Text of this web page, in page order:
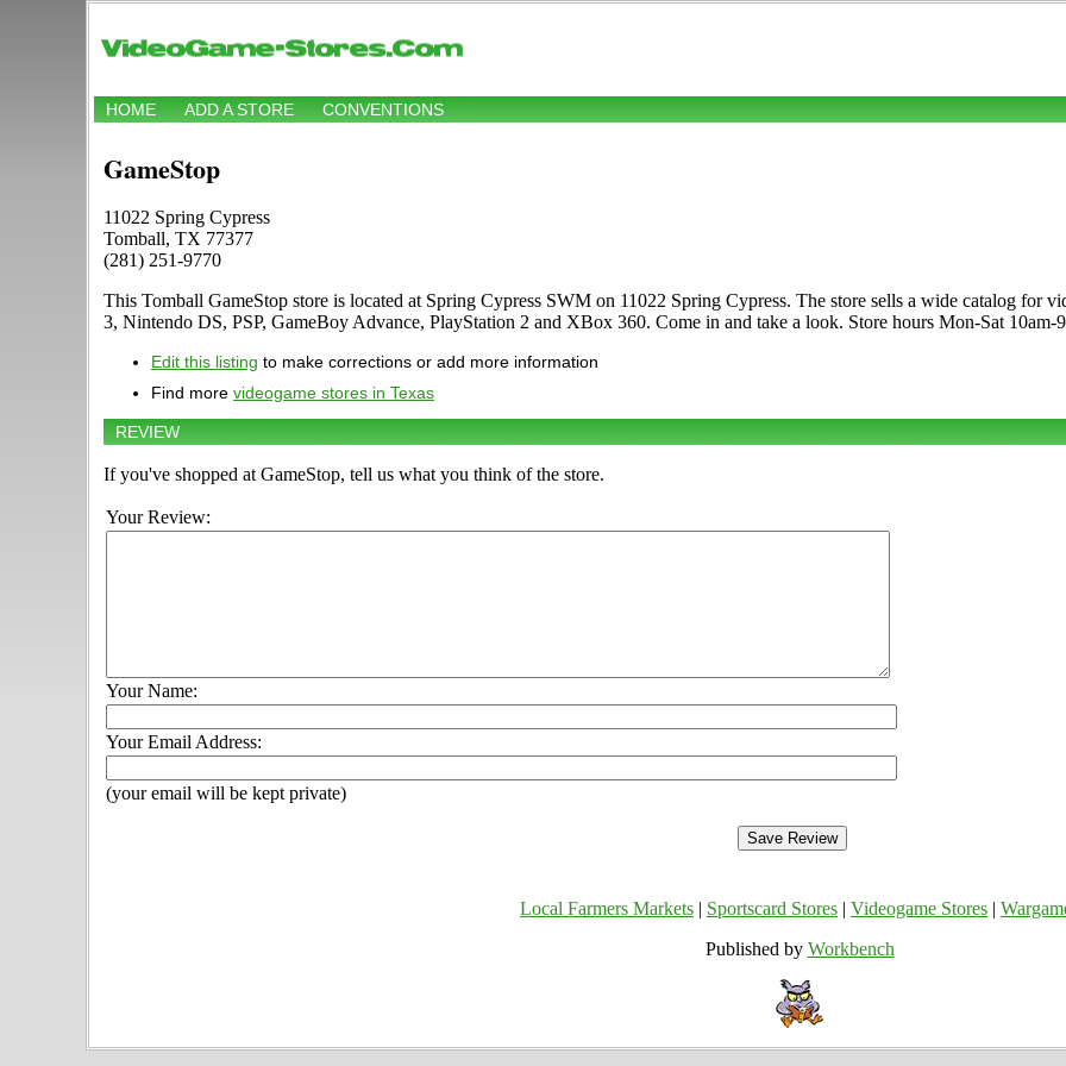
HOME ADD A STORE CONVENTIONS
GameStop
11022 Spring Cypress
Tomball, TX 77377
(281) 251-9770
This Tomball GameStop store is located at Spring Cypress SWM on 11022 Spring Cypress. The store sells a wide catalog for
3, Nintendo DS, PSP, GameBoy Advance, PlayStation 2 and XBox 360. Come in and take a look. Store hours Mon-Sat 10am-
Edit this listing to make corrections or add more information
Find more videogame stores in Texas
REVIEW
If you've shopped at GameStop, tell us what you think of the store.
Your Review:
Your Name:
Your Email Address:
(your email will be kept private)
Local Farmers Markets Sportscard Stores Videogame Stores
Published by Workbench